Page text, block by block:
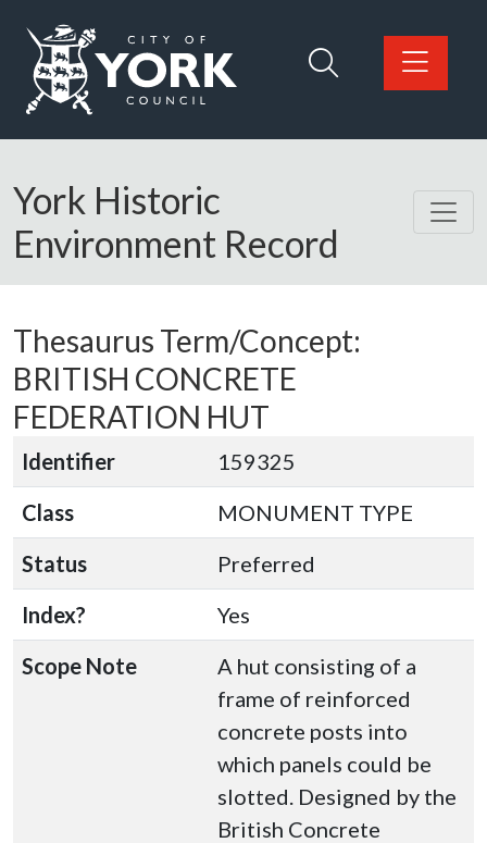
Logo: Visit the City of York Council home page
York Historic
Environment Record
Thesaurus Term/Concept:
BRITISH CONCRETE
FEDERATION HUT
Identifier
159325
Class
MONUMENT TYPE
Status
Preferred
Index?
Yes
Scope Note
A hut consisting of a
frame of reinforced
concrete posts into
which panels could be
slotted. Designed by the
British Concrete